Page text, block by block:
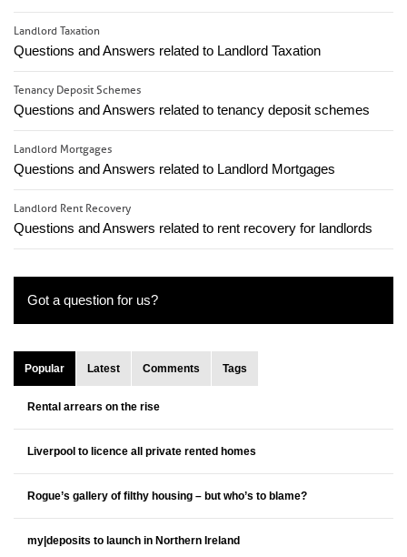
Landlord Taxation
Questions and Answers related to Landlord Taxation
Tenancy Deposit Schemes
Questions and Answers related to tenancy deposit schemes
Landlord Mortgages
Questions and Answers related to Landlord Mortgages
Landlord Rent Recovery
Questions and Answers related to rent recovery for landlords
Got a question for us?
Popular Latest Comments Tags
Rental arrears on the rise
Liverpool to licence all private rented homes
Rogue’s gallery of filthy housing – but who’s to blame?
my|deposits to launch in Northern Ireland